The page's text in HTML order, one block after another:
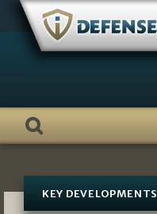
Skip
content
KEY DEVELOPMENTS